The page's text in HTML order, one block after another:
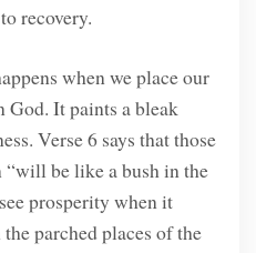
recovery.
when we place our
God. It paints a bleak
Verse 6 says that those
be like a bush in the
prosperity when it
parched places of the